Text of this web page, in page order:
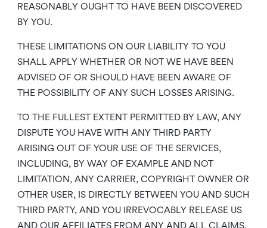
REASONABLY OUGHT TO HAVE BEEN DISCOVERED
BY YOU.
THESE LIMITATIONS ON OUR LIABILITY TO YOU
SHALL APPLY WHETHER OR NOT WE HAVE BEEN
ADVISED OF OR SHOULD HAVE BEEN AWARE OF
THE POSSIBILITY OF ANY SUCH LOSSES ARISING.
TO THE FULLEST EXTENT PERMITTED BY LAW, ANY
DISPUTE YOU HAVE WITH ANY THIRD PARTY
ARISING OUT OF YOUR USE OF THE SERVICES,
INCLUDING, BY WAY OF EXAMPLE AND NOT
LIMITATION, ANY CARRIER, COPYRIGHT OWNER OR
OTHER USER, IS DIRECTLY BETWEEN YOU AND SUCH
THIRD PARTY, AND YOU IRREVOCABLY RELEASE US
AND OUR AFFILIATES FROM ANY AND ALL CLAIMS,